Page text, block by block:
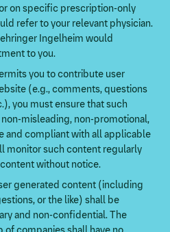
on specific prescription-only
refer to your relevant physician.
Ingelheim would
to you.
you to contribute user
(e.g., comments, questions
you must ensure that such
misleading, non-promotional,
and compliant with all applicable
monitor such content regularly
without notice.
generated content (including
or the like) shall be
and non-confidential. The